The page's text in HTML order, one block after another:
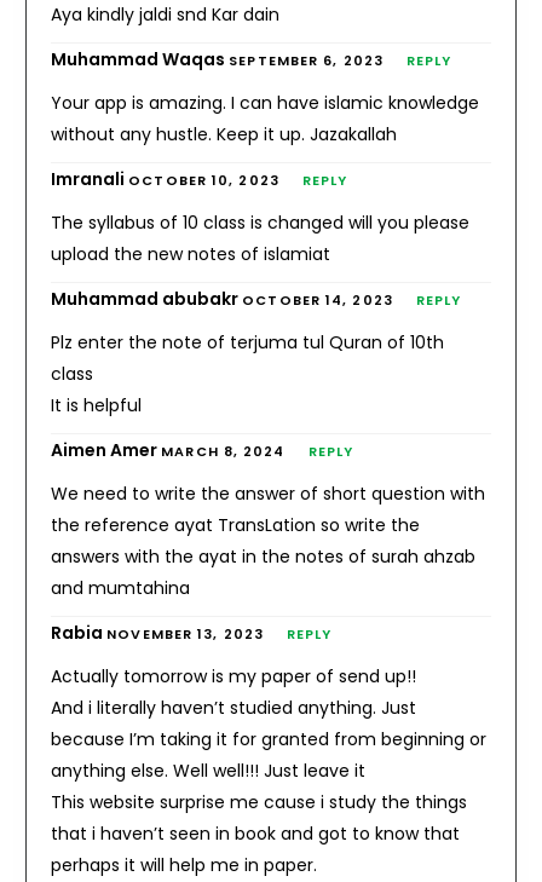
Aya kindly jaldi snd Kar dain
Muhammad Waqas SEPTEMBER 6, 2023 REPLY
Your app is amazing. I can have islamic knowledge
without any hustle. Keep it up. Jazakallah
Imranali OCTOBER 10, 2023 REPLY
The syllabus of 10 class is changed will you please
upload the new notes of islamiat
Muhammad abubakr OCTOBER 14, 2023 REPLY
Plz enter the note of terjuma tul Quran of 10th
class
It is helpful
Aimen Amer MARCH 8, 2024 REPLY
We need to write the answer of short question with
the reference ayat TransLation so write the
answers with the ayat in the notes of surah ahzab
and mumtahina
Rabia NOVEMBER 13, 2023 REPLY
Actually tomorrow is my paper of send up!!
And i literally haven’t studied anything. Just
because I’m taking it for granted from beginning or
anything else. Well well!!! Just leave it
This website surprise me cause i study the things
that i haven’t seen in book and got to know that
perhaps it will help me in paper.